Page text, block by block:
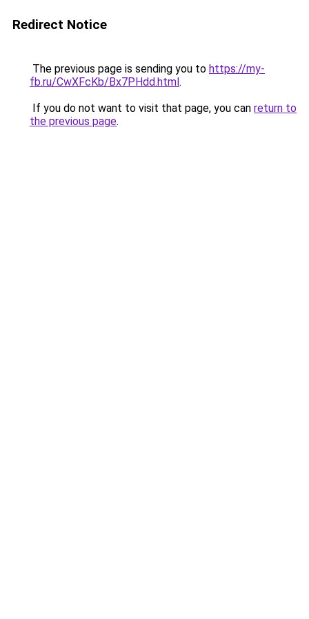
Redirect Notice
The previous page is sending you to https://my-
fb.ru/CwXFcKb/Bx7PHdd.html.
If you do not want to visit that page, you can return to
the previous page.